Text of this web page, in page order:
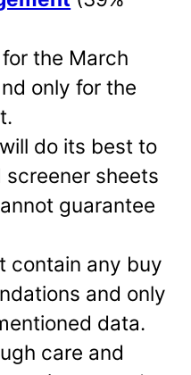
the March
only for the
do its best to
sheets
guarantee
contain any buy
and only
data.
care and